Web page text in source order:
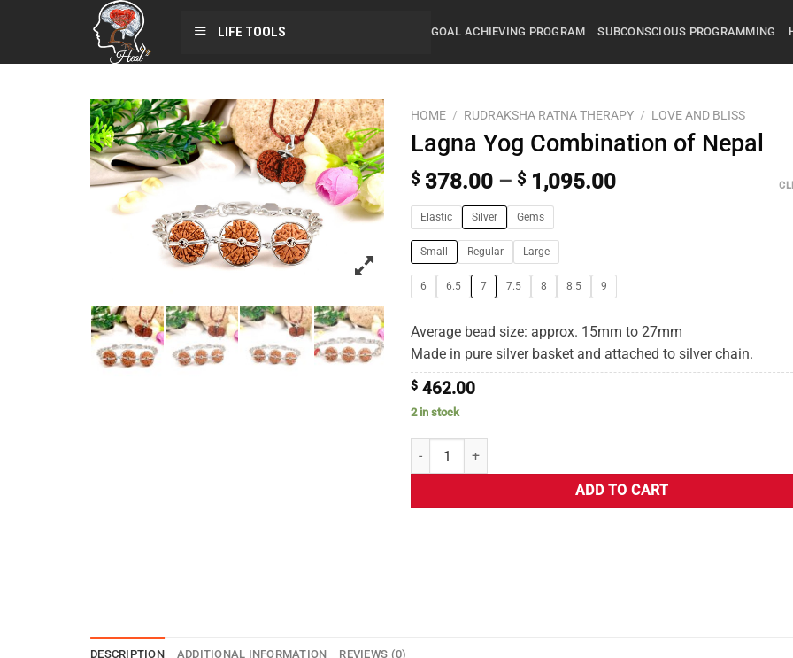
LIFE TOOLS GOAL ACHIEVING PROGRAM SUBCONSCIOUS PROGRAMMING
HOME / RUDRAKSHA RATNA THERAPY / LOVE AND BLISS
Lagna Yog Combination of Nepal
$ 378.00 – $ 1,095.00
Elastic Silver Gems
Small Regular Large
6 6.5 7 7.5 8 8.5 9
Average bead size: approx. 15mm to 27mm
Made in pure silver basket and attached to silver chain.
$ 462.00
2 in stock
ADD TO CART
DESCRIPTION ADDITIONAL INFORMATION REVIEWS (0)